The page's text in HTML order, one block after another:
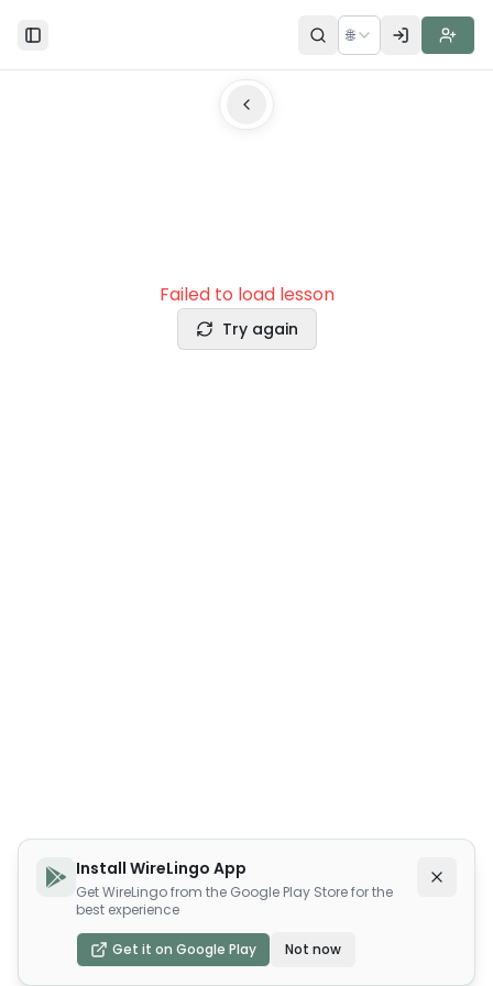
Toggle Sidebar 🌐
Failed to load lesson
Try again
Install WireLingo App
Get WireLingo from the Google Play Store for the
best experience
Get it on Google Play Not now